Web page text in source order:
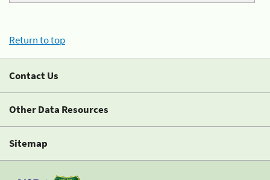
Return to top
Contact Us
Other Data Resources
Sitemap